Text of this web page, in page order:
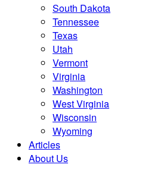
South Dakota
Tennessee
Texas
Utah
Vermont
Virginia
Washington
West Virginia
Wisconsin
Wyoming
Articles
About Us